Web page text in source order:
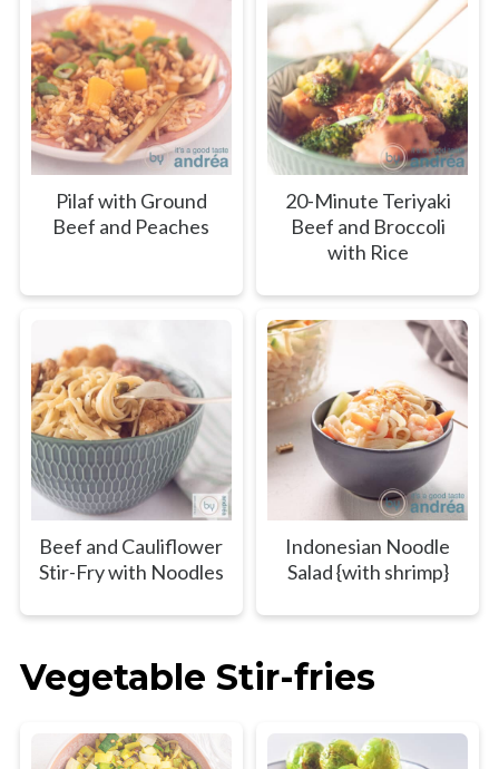
Pilaf with Ground
Beef and Peaches
20-Minute Teriyaki
Beef and Broccoli
with Rice
Beef and Cauliflower
Stir-Fry with Noodles
Indonesian Noodle
Salad {with shrimp}
Vegetable Stir-fries